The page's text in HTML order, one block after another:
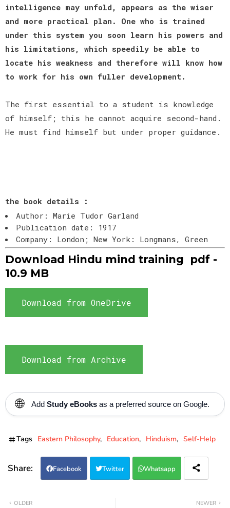
intelligence may unfold, appears as the wiser
and more practical plan. One who is trained
under this system you soon learn his powers and
his limitations, which speedily be able to
locate his weakness and therefore will know how
to work for his own fuller development.
The first essential to a student is knowledge
of himself; this he cannot acquire second-hand.
He must find himself but under proper guidance.
the book details :
Author: Marie Tudor Garland
Publication date: 1917
Company: London; New York: Longmans, Green
Download Hindu mind training pdf -
10.9 MB
Download from OneDrive
Download from Archive
🌐 Add Study eBooks as a preferred source on Google.
Tags Eastern Philosophy Education Hinduism Self-Help
Facebook Twitter Whatsapp
NEWER
OLDER